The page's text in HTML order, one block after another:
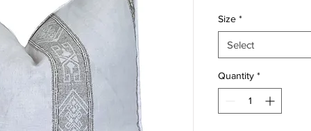
Size *
Select
Quantity *